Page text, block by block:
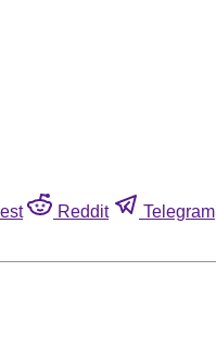
Reddit Telegram